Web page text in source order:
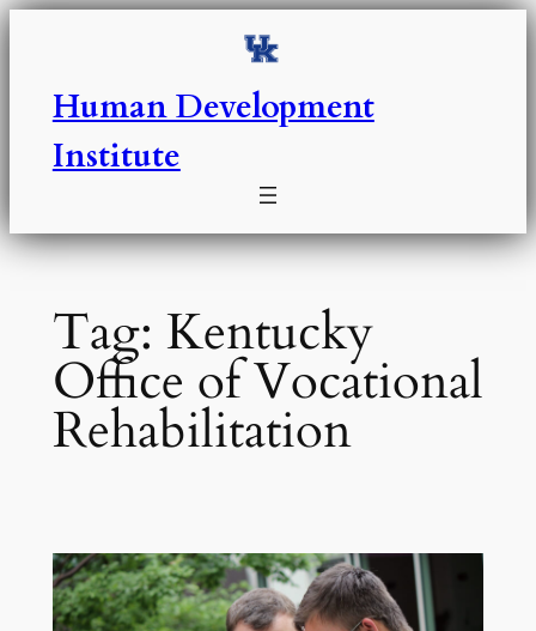
Skip
Human Development
Institute
Tag: Kentucky
Office of Vocational
Rehabilitation